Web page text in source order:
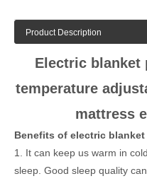
Product Description
Electric blanket
temperature
mattress
Benefits of electric blanket
1. It can keep us warm in
sleep. Good sleep quality